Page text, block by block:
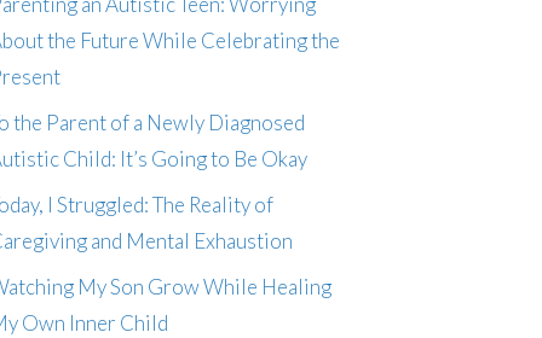
the Future While Celebrating the
the Parent of a Newly Diagnosed
Child: It’s Going to Be Okay
I Struggled: The Reality of
and Mental Exhaustion
My Son Grow While Healing
Own Inner Child